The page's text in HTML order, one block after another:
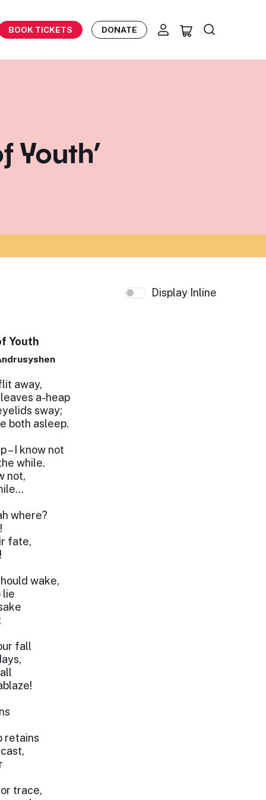
BOOK TICKETS DONATE
Youth’
Display Inline
Youth
away,
a-heap
sway;
both asleep.
– I know not
while.
not,
where?
fate,
wake,
lie
fall
retains
trace,